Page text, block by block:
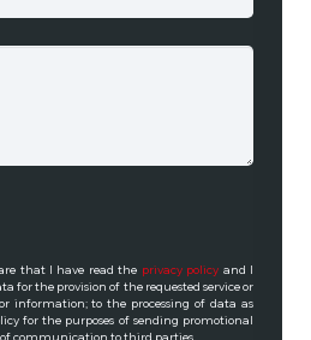
that I have read the privacy policy and I
for the provision of the requested service or
information; to the processing of data as
for the purposes of sending promotional